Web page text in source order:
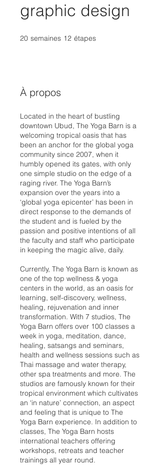
graphic design
20 semaines 20 semaines
12 étapes
À propos
Located in the heart of bustling
downtown Ubud, The Yoga Barn is a
welcoming tropical oasis that has
been an anchor for the global yoga
community since 2007, when it
humbly opened its gates, with only
one simple studio on the edge of a
raging river. The Yoga Barn’s
expansion over the years into a
‘global yoga epicenter’ has been in
direct response to the demands of
the student and is fueled by the
passion and positive intentions of all
the faculty and staff who participate
in keeping the magic alive, daily.
Currently, The Yoga Barn is known as
one of the top wellness & yoga
centers in the world, as an oasis for
learning, self-discovery, wellness,
healing, rejuvenation and inner
transformation. With 7 studios, The
Yoga Barn offers over 100 classes a
week in yoga, meditation, dance,
healing, satsangs and seminars,
health and wellness sessions such as
Thai massage and water therapy,
other spa treatments and more. The
studios are famously known for their
tropical environment which cultivates
an ‘in nature’ connection, an aspect
and feeling that is unique to The
Yoga Barn experience. In addition to
classes, The Yoga Barn hosts
international teachers offering
workshops, retreats and teacher
trainings all year round.